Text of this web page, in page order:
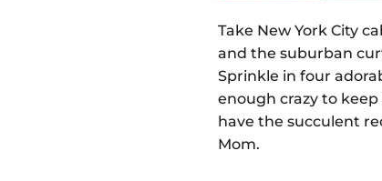
Take New York City
and the suburban
Sprinkle in four
enough crazy to
have the succulent
Mom.